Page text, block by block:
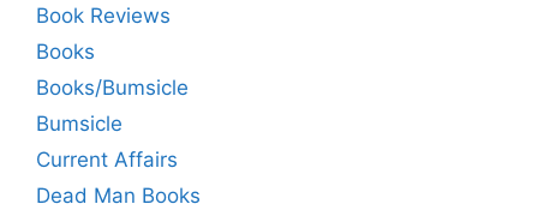
Book Reviews
Books
Books/Bumsicle
Bumsicle
Current Affairs
Dead Man Books